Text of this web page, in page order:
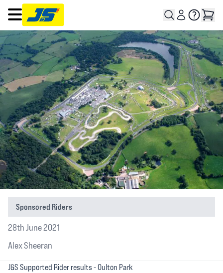
Open main menu
Sponsored Riders
28th June 2021
Alex Sheeran
J&S Supported Rider results - Oulton Park